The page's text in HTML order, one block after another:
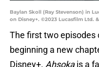
Baylan Skoll (Ray Stevenson) in
on Disney+. ©2023 Lucasfilm Ltd.
The first two episodes
beginning a new
Disney+. Ahsokais a